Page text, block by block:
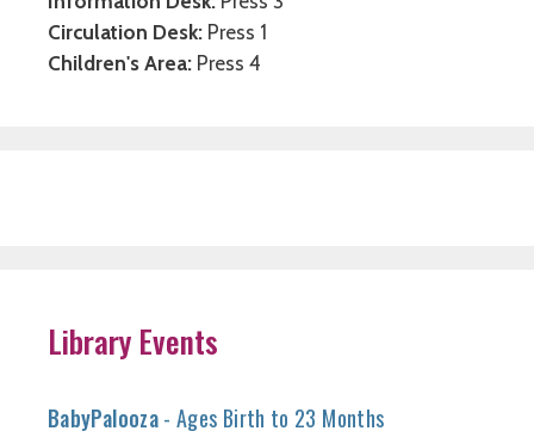
Circulation Desk: Press 1
Children's Area: Press 4
Library Events